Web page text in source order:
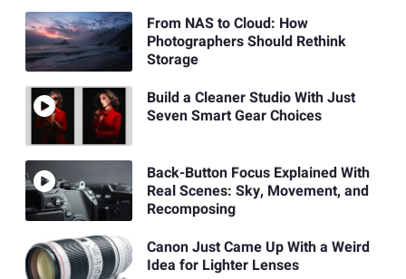
From NAS to Cloud: How
Photographers Should Rethink
Storage
Build a Cleaner Studio With Just
Seven Smart Gear Choices
Back-Button Focus Explained With
Real Scenes: Sky, Movement, and
Recomposing
Canon Just Came Up With a Weird
Idea for Lighter Lenses